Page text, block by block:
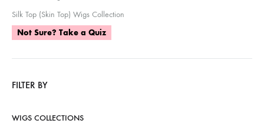
Silk Top (Skin Top) Wigs Collection
Not Sure? Take a Quiz
FILTER BY
WIGS COLLECTIONS